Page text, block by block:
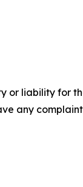
or liability for
any